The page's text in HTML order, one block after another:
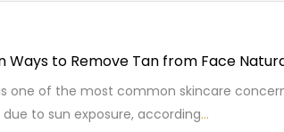
Ways to Remove Tan from Face
one of the most common skincare
due to sun exposure, according…